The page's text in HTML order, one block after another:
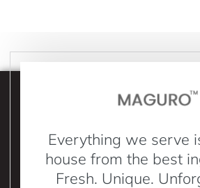
Everything we serve
house from the best
Fresh. Unique.